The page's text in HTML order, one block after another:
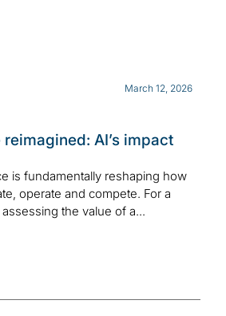
March 12, 2026
AI’s impact
is fundamentally reshaping how
operate and compete. For a
the value of a...